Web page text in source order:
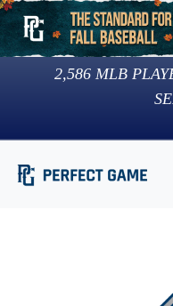
2,586 MLB